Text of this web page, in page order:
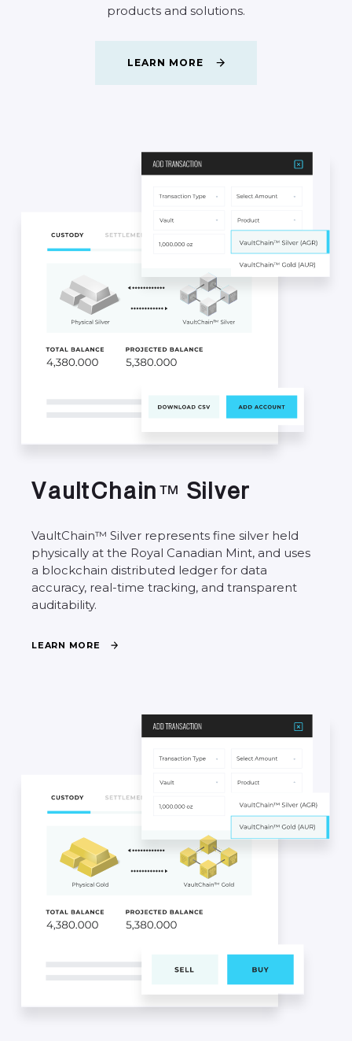
products and solutions.
LEARN MORE
Vau ltC hain™ Si ver
VaultChain™ Silver represents fine silver held
physically at the Royal Canadian Mint, and uses
a blockchain distributed ledger for data
accuracy, real-time tracking, and transparent
auditability.
LEARN MO RE